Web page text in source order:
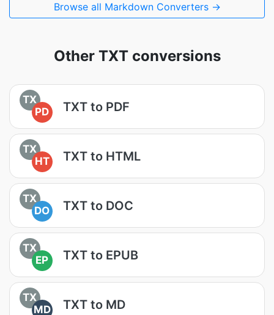
Browse all Markdown Converters →
Other TXT conversions
TX
PD
TXT to PDF
TX
HT
TXT to HTML
TX
DO
TXT to DOC
TX
EP
TXT to EPUB
TX
MD
TXT to MD